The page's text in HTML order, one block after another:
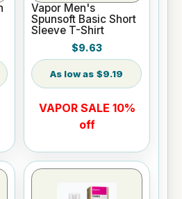
Vapor Men's
Spunsoft Basic Short
Sleeve T-Shirt
$9.63
$9.19
VAPOR SALE 10%
off